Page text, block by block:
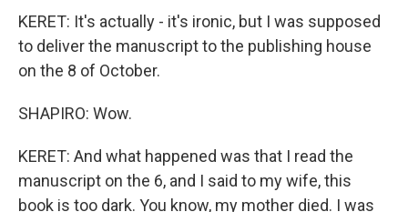
KERET: It's actually - it's ironic, but I was supposed
to deliver the manuscript to the publishing house
on the 8 of October.
SHAPIRO: Wow.
KERET: And what happened was that I read the
manuscript on the 6, and I said to my wife, this
book is too dark. You know, my mother died. I was